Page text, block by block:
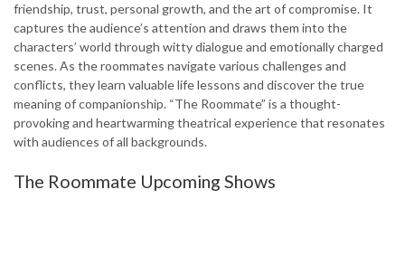
friendship, trust, personal growth, and the art of compromise. It
captures the audience’s attention and draws them into the
characters’ world through witty dialogue and emotionally charged
scenes. As the roommates navigate various challenges and
conflicts, they learn valuable life lessons and discover the true
meaning of companionship. “The Roommate” is a thought-
provoking and heartwarming theatrical experience that resonates
with audiences of all backgrounds.
The Roommate Upcoming Shows